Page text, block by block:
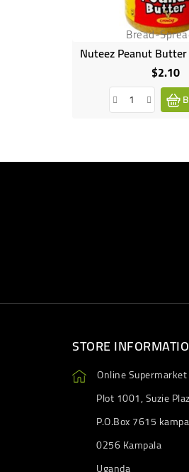
Bread-
Nuteez Peanut
$2.10
STORE
Online
Plot 1001, Suzie
P.O.Box 7615
0256 Kampala